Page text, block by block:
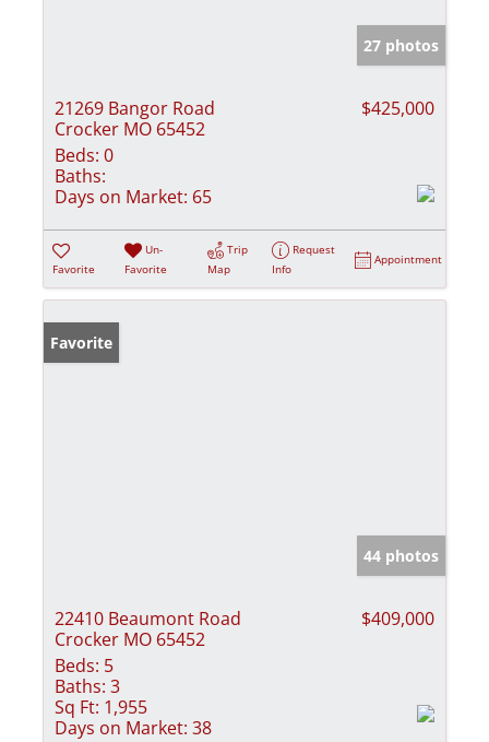
27 photos
21269 Bangor Road
Crocker MO 65452
$425,000
Beds: 0
Baths:
Days on Market: 65
Favorite
Un-
Favorite
Trip
Map
Request
Info
Appointment
Favorite
44 photos
22410 Beaumont Road
Crocker MO 65452
$409,000
Beds: 5
Baths: 3
Sq Ft: 1,955
Days on Market: 38